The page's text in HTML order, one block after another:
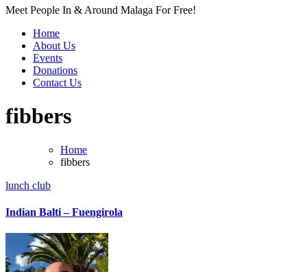
Meet People In & Around Malaga For Free!
Home
About Us
Events
Donations
Contact Us
fibbers
Home
fibbers
lunch club
Indian Balti – Fuengirola